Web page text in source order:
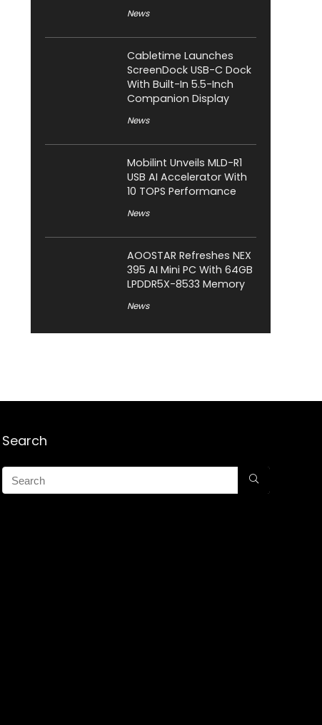
News
Cabletime Launches
ScreenDock USB-C Dock
With Built-In 5.5-Inch
Companion Display
News
Mobilint Unveils MLD-R1
USB AI Accelerator With
10 TOPS Performance
News
AOOSTAR Refreshes NEX
395 AI Mini PC With 64GB
LPDDR5X-8533 Memory
News
Search